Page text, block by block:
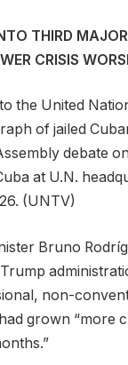
THIRD
CRISIS
the United
of jailed
debate
at U.N.
(UNTV)
Bruno
non-
grown “more